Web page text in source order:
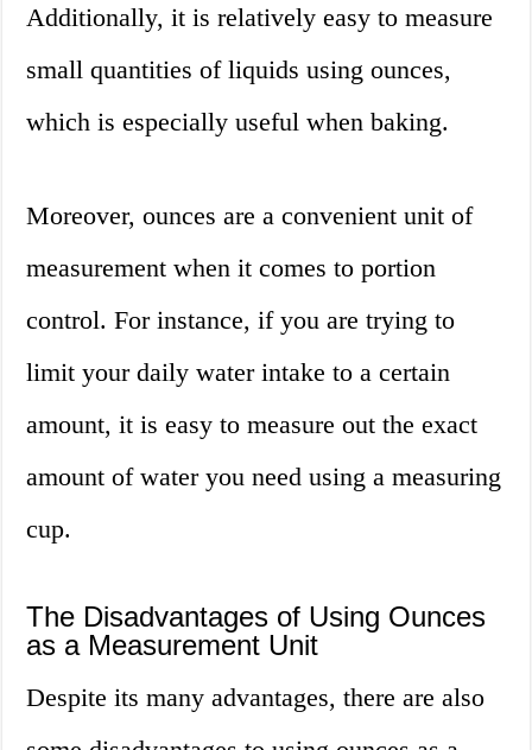
Additionally, it is relatively easy to measure
small quantities of liquids using ounces,
which is especially useful when baking.
Moreover, ounces are a convenient unit of
measurement when it comes to portion
control. For instance, if you are trying to
limit your daily water intake to a certain
amount, it is easy to measure out the exact
amount of water you need using a measuring
cup.
The Disadvantages of Using Ounces
as a Measurement Unit
Despite its many advantages, there are also